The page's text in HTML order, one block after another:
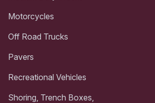
Motorcycles
Off Road Trucks
Pavers
Recreational Vehicles
Shoring, Trench Boxes,